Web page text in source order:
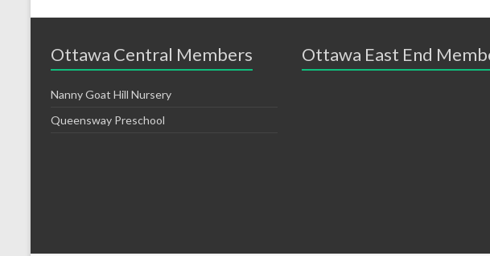
Ottawa Central Members
Nanny Goat Hill Nursery
Queensway Preschool
Ottawa East End